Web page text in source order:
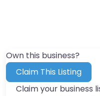
Own this business?
Claim This Listing
Claim your business